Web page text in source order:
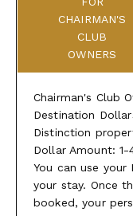
CHAIRMAN'S
CLUB
OWNERS
Chairman's Club
Destination
Distinction
Dollar Amount:
You can use
your stay. Once
booked, your